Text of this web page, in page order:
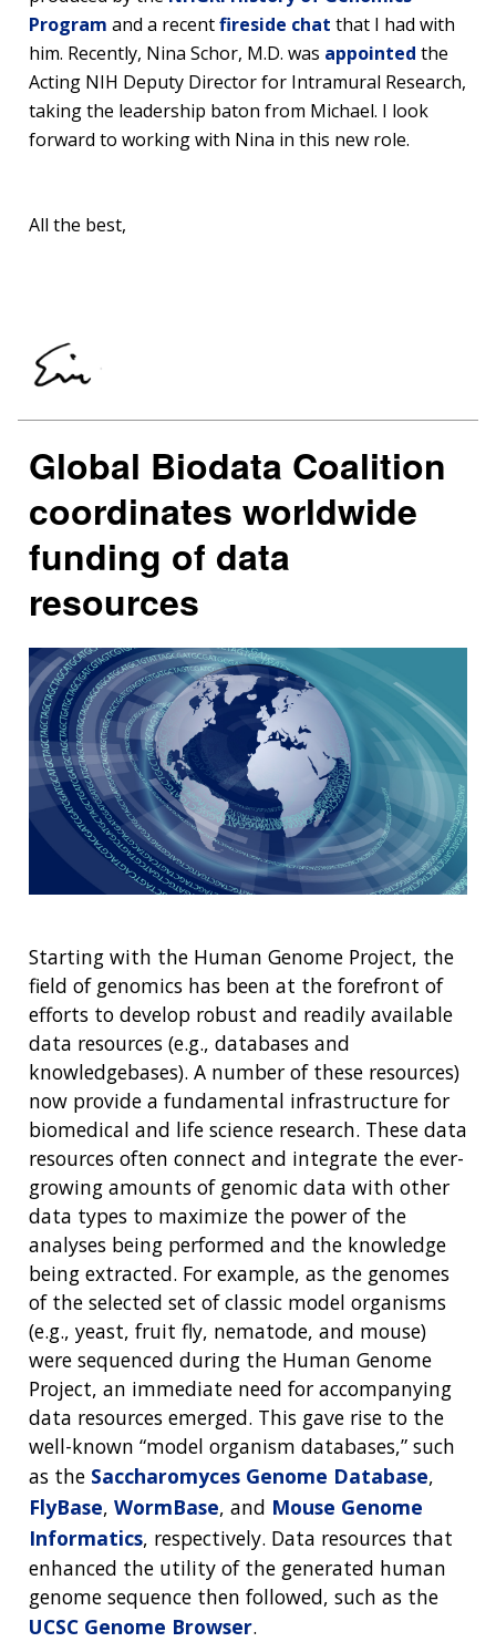
Program and a recentfireside chat that I had with
him. Recently, Nina Schor, M.D. was appointed the
Acting NIH Deputy Director for Intramural Research,
taking the leadership baton from Michael. I look
forward to working with Nina in this new role.
All the best,
Global Biodata Coalition
coordinates worldwide
funding of data
resources
Starting with the Human Genome Project, the
field of genomics has been at the forefront of
efforts to develop robust and readily available
data resources (e.g., databases and
knowledgebases). A number of these resources)
now provide a fundamental infrastructure for
biomedical and life science research. These data
resources often connect and integrate the ever-
growing amounts of genomic data with other
data types to maximize the power of the
analyses being performed and the knowledge
being extracted. For example, as the genomes
of the selected set of classic model organisms
(e.g., yeast, fruit fly, nematode, and mouse)
were sequenced during the Human Genome
Project, an immediate need for accompanying
data resources emerged. This gave rise to the
well-known “model organism databases,” such
as the Saccharomyces Genome Database,
FlyBase, WormBase, and Mouse Genome
Informatics, respectively. Data resources that
enhanced the utility of the generated human
genome sequence then followed, such as the
UCSC Genome Browser.